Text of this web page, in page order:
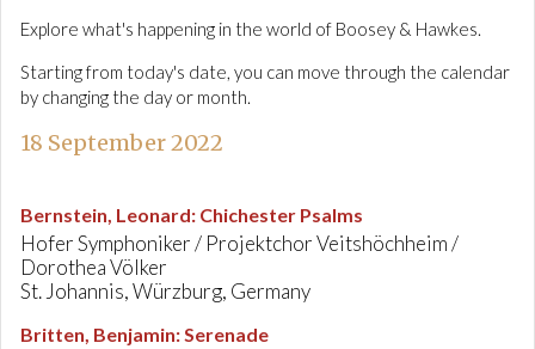
Explore what's happening in the world of Boosey & Hawkes.
Starting from today's date, you can move through the calendar
by changing the day or month.
18 September 2022
Bernstein, Leonard: Chichester Psalms
Hofer Symphoniker / Projektchor Veitshöchheim /
Dorothea Völker
St. Johannis, Würzburg, Germany
Britten, Benjamin:Serenade